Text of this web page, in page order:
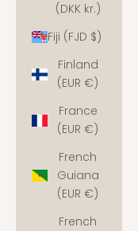
(DKK kr.)
Fiji (FJD $)
Finland
(EUR €)
France
(EUR €)
French
Guiana
(EUR €)
French